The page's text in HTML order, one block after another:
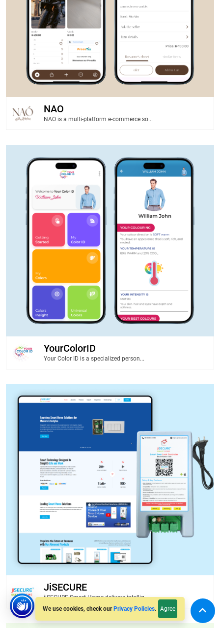
We use cookies, check our Privacy Policies. Agree
NAO
NAO is a multi-platform e-commerce so...
YourColorID
Your Color ID is a specialized person...
JiSECURE
jiSECURE Smart Home delivers intellig...